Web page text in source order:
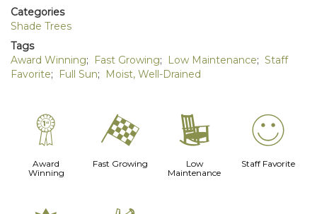
Categories
Shade Trees
Tags
Award Winning; Fast Growing; Low Maintenance; Staff
Favorite; Full Sun; Moist, Well-Drained
$
Award
Winning
*
Fast Growing
8
Low
Maintenance
!
Staff Favorite